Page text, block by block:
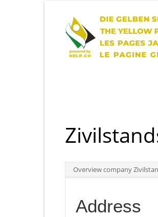
Overview company
Address